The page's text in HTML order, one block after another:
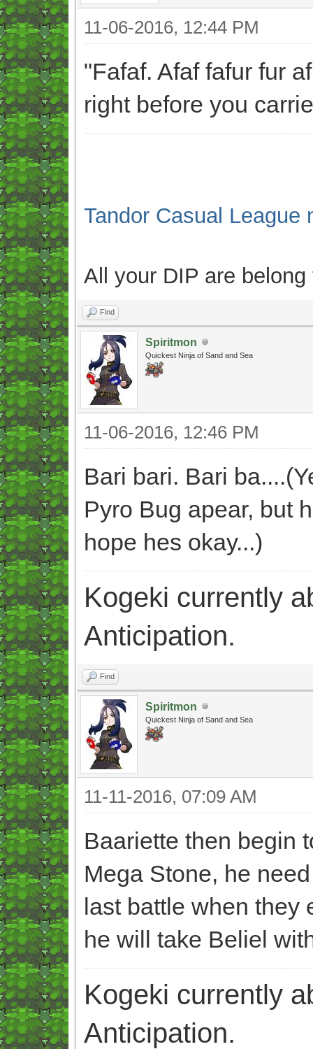
11-06-2016, 12:44 PM
"Fafaf. Afaf fafur fur
right before you
Tandor Casual League
All your DIP are belong
Find
Spiritmon
Quickest Ninja of Sand and Sea
11-06-2016, 12:46 PM
Bari bari. Bari
Pyro Bug apear, but
hope hes okay...)
Kogeki currently
Anticipation.
Find
Spiritmon
Quickest Ninja of Sand and Sea
11-11-2016, 07:09 AM
Baariette then begin
Mega Stone, he
last battle when they
he will take Beliel
Kogeki currently
Anticipation.